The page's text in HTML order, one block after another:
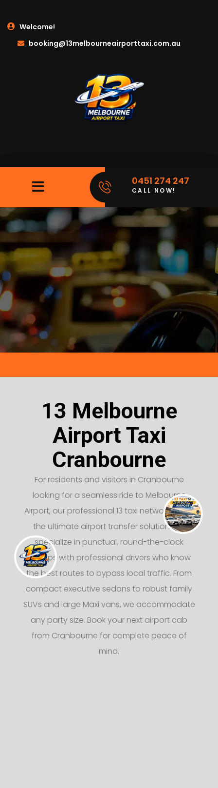
Welcome!
booking@13melbourneairporttaxi.com.au
0451 274 247
CALL NOW!
13 Melbourne
Airport Taxi
Cranbourne
For residents and visitors in Cranbourne
looking for a seamless ride to Melbourne
Airport, our professional 13 taxi network offers
the ultimate airport transfer solution. We
specialize in punctual, round-the-clock
pickups with professional drivers who know
the best routes to bypass local traffic. From
compact executive sedans to robust family
SUVs and large Maxi vans, we accommodate
any party size. Book your next airport cab
from Cranbourne for complete peace of
mind.